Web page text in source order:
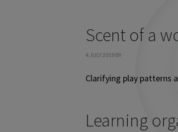
Scent of a
4 JULY 2019 BY
Clarifying play patterns
Learning